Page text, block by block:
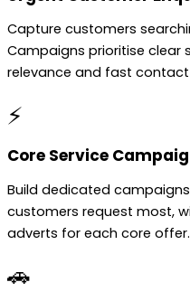
Capture customers
Campaigns prioritise clear
relevance and fast
⚡
Core Service
Build dedicated
customers request most,
adverts for each core offer.
🚗